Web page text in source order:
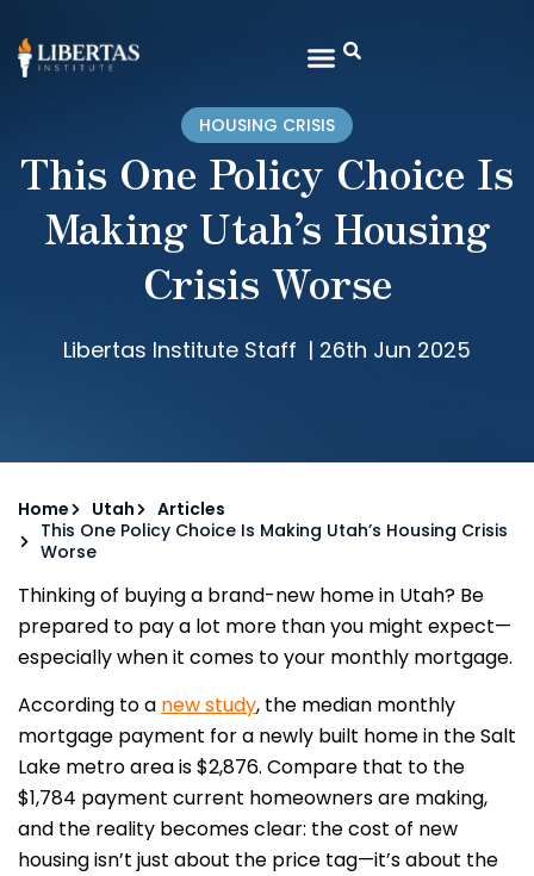
HOUSING CRISIS
This One Policy Choice Is
Making Utah’s Housing
Crisis Worse
Libertas Institute Staff | 26th Jun 2025
Home Utah
Articles
This One Policy Choice Is Making Utah’s Housing Crisis
Worse
Thinking of buying a brand-new home in Utah? Be
prepared to pay a lot more than you might expect—
especially when it comes to your monthly mortgage.
According to a new study, the median monthly
mortgage payment for a newly built home in the Salt
Lake metro area is $2,876. Compare that to the
$1,784 payment current homeowners are making,
and the reality becomes clear: the cost of new
housing isn’t just about the price tag—it’s about the